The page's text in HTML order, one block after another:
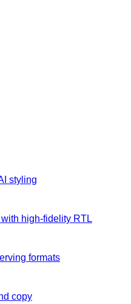
styling
high-fidelity RTL
formats
copy